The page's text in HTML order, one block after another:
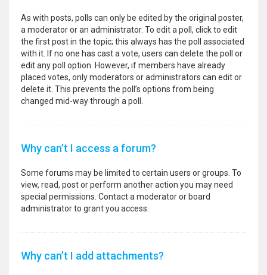
As with posts, polls can only be edited by the original poster,
a moderator or an administrator. To edit a poll, click to edit
the first post in the topic; this always has the poll associated
with it. If no one has cast a vote, users can delete the poll or
edit any poll option. However, if members have already
placed votes, only moderators or administrators can edit or
delete it. This prevents the poll’s options from being
changed mid-way through a poll.
Why can’t I access a forum?
Some forums may be limited to certain users or groups. To
view, read, post or perform another action you may need
special permissions. Contact a moderator or board
administrator to grant you access.
Why can’t I add attachments?